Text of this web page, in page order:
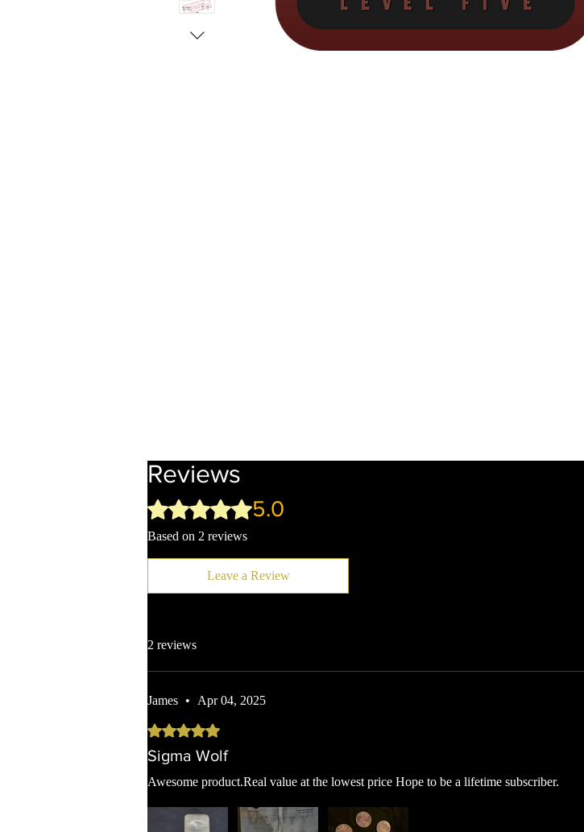
Reviews
Rated 5 out of 5 stars.5.0
Based on 2 reviews
Leave a Review
2 reviews
James • Apr 04, 2025
Rated 5 out of 5 stars.
Sigma Wolf
Awesome product.Real value at the lowest price Hope to be a lifetime subscriber.